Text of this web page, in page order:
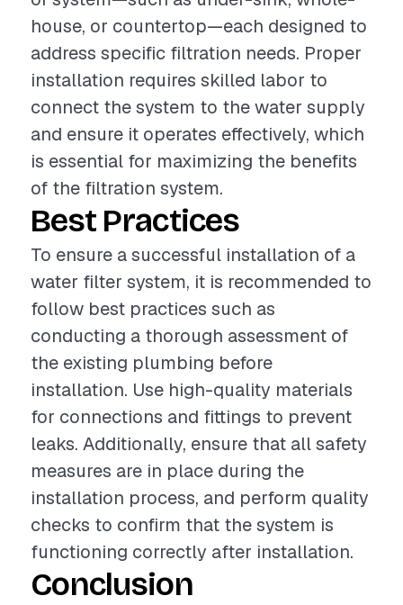
house, or countertop—each designed to
address specific filtration needs. Proper
installation requires skilled labor to
connect the system to the water supply
and ensure it operates effectively, which
is essential for maximizing the benefits
of the filtration system.
Best Practices
To ensure a successful installation of a
water filter system, it is recommended to
follow best practices such as
conducting a thorough assessment of
the existing plumbing before
installation. Use high-quality materials
for connections and fittings to prevent
leaks. Additionally, ensure that all safety
measures are in place during the
installation process, and perform quality
checks to confirm that the system is
functioning correctly after installation.
Conclusion